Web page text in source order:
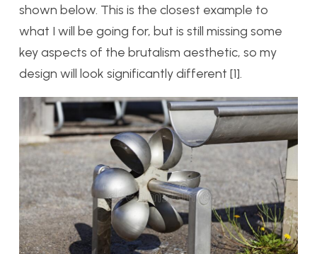
shown below. This is the closest example to
what I will be going for, but is still missing some
key aspects of the brutalism aesthetic, so my
design will look significantly different [1].